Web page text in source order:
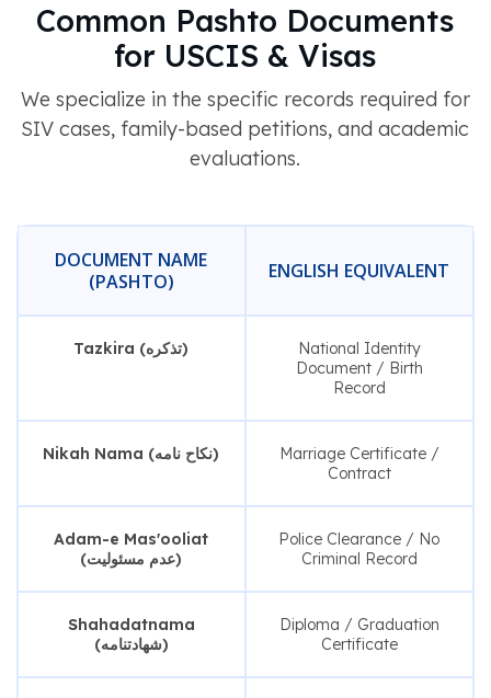
Common Pashto Documents
for USCIS & Visas
We specialize in the specific records required for
SIV cases, family-based petitions, and academic
evaluations.
DOCUMENT NAME
(PASHTO)
ENGLISH EQUIVALENT
Tazkira (تذکره)
National Identity
Document / Birth
Record
Nikah Nama (نکاح نامه)
Marriage Certificate /
Contract
Adam-e Mas'ooliat
(عدم مسئولیت)
Police Clearance / No
Criminal Record
Shahadatnama
(شهادتنامه)
Diploma / Graduation
Certificate